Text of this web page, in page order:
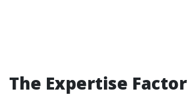
The Expertise Factor